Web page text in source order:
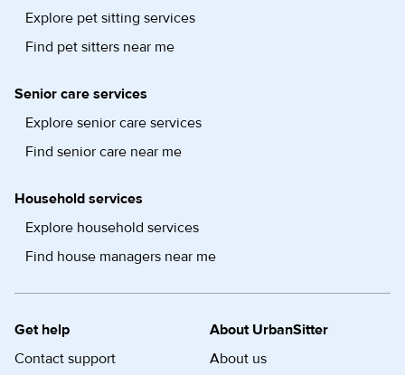
Explore pet sitting services
Find pet sitters near me
Senior care services
Explore senior care services
Find senior care near me
Household services
Explore household services
Find house managers near me
Get help
Contact support
About UrbanSitter
About us